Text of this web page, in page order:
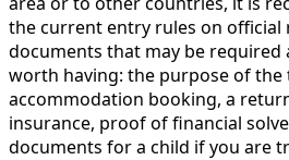
the current entry rules on official
documents that may be required
worth having: the purpose of
accommodation booking, a
insurance, proof of financial
documents for a child if you are